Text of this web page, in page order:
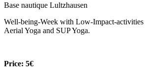
Base nautique Lultzhausen
Well-being-Week with Low-Impact-activities
Aerial Yoga and SUP Yoga.
Price: 5€